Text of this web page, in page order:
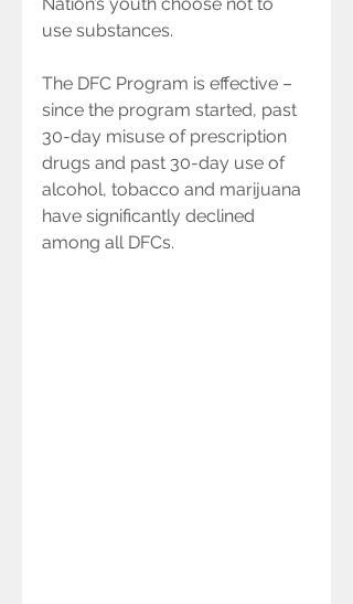
use substances.
The DFC Program is effective –
since the program started, past
30-day misuse of prescription
drugs and past 30-day use of
alcohol, tobacco and marijuana
have significantly declined
among all DFCs.